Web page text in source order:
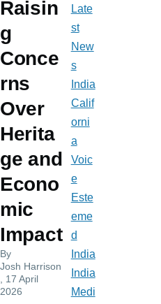
Raisin
g
Conce
rns
Over
Herita
ge and
Econo
mic
Impact
By
Josh Harrison
, 17 April
2026
Late
st
New
s
India
Calif
orni
a
Voic
e
Este
eme
d
India
India
Medi